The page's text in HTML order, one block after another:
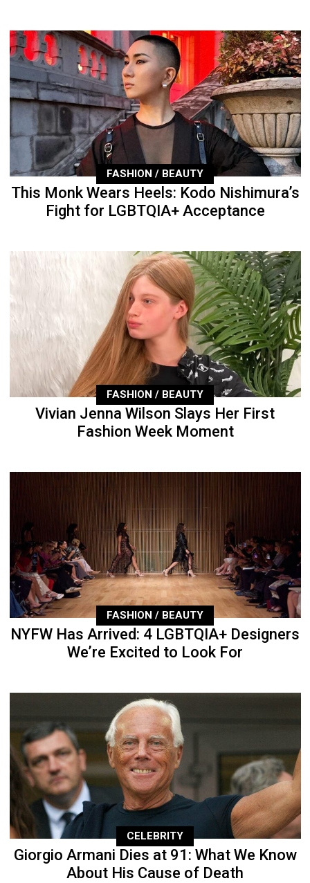
FASHION / BEAUTY
This Monk Wears Heels: Kodo Nishimura’s
Fight for LGBTQIA+ Acceptance
FASHION / BEAUTY
Vivian Jenna Wilson Slays Her First
Fashion Week Moment
FASHION / BEAUTY
NYFW Has Arrived: 4 LGBTQIA+ Designers
We’re Excited to Look For
CELEBRITY
Giorgio Armani Dies at 91: What We Know
About His Cause of Death